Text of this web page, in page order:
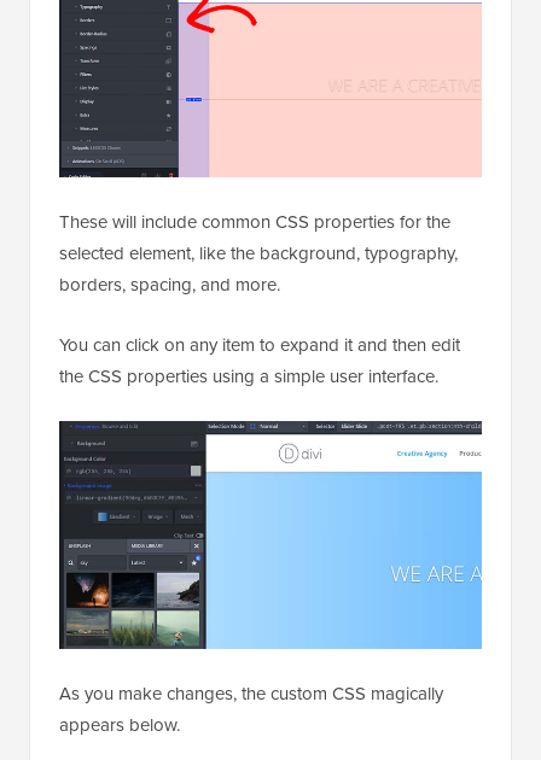
These will include common CSS properties for the
selected element, like the background, typography,
borders, spacing, and more.
You can click on any item to expand it and then edit
the CSS properties using a simple user interface.
As you make changes, the custom CSS magically
appears below.